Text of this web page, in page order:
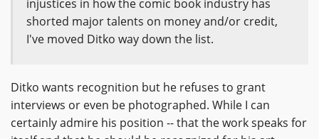
injustices in how the comic book industry has
shorted major talents on money and/or credit,
I've moved Ditko way down the list.
Ditko wants recognition but he refuses to grant
interviews or even be photographed. While I can
certainly admire his position -- that the work speaks for